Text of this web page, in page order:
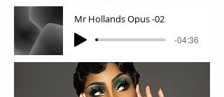
Mr Hollands Opus -02
-04:36